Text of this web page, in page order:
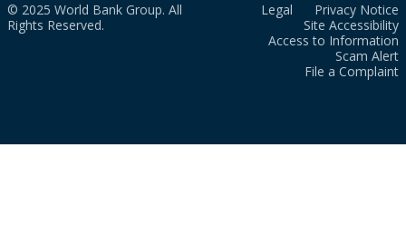
© 2025 World Bank Group. All
Rights Reserved.
Legal
Privacy Notice
Site Accessibility
Access to Information
Scam Alert
File a Complaint